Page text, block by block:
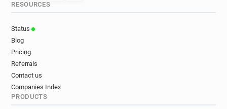
RESOURCES
Status
Blog
Pricing
Referrals
Contact us
Companies Index
PRODUCTS